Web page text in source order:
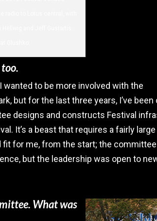
to be more involved with the
but for the last three years, I’ve been
designs and constructs Festival
It’s a beast that requires a fairly large
for me, from the start; the committee
but the leadership was open to
What was